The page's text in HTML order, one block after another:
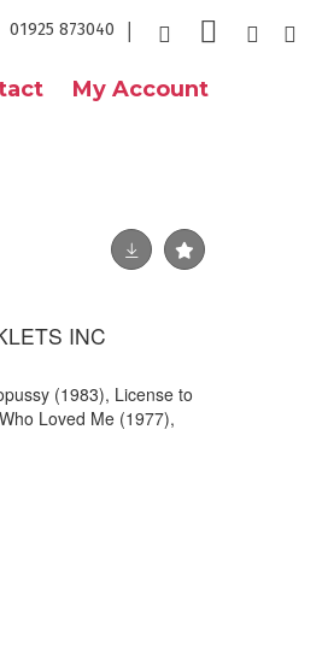
01925 873040
My Account
INC
(1983), License to
Loved Me (1977),